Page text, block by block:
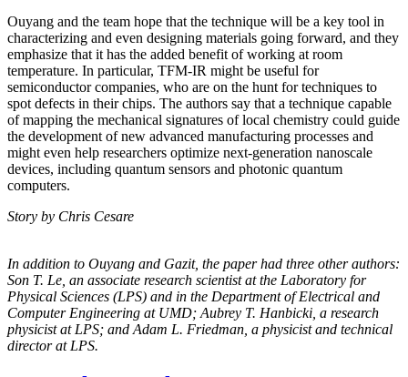
Ouyang and the team hope that the technique will be a key tool in
characterizing and even designing materials going forward, and they
emphasize that it has the added benefit of working at room
temperature. In particular, TFM-IR might be useful for
semiconductor companies, who are on the hunt for techniques to
spot defects in their chips. The authors say that a technique capable
of mapping the mechanical signatures of local chemistry could guide
the development of new advanced manufacturing processes and
might even help researchers optimize next-generation nanoscale
devices, including quantum sensors and photonic quantum
computers.
Story by Chris Cesare
In addition to Ouyang and Gazit, the paper had three other authors:
Son T. Le, an associate research scientist at the Laboratory for
Physical Sciences (LPS) and in the Department of Electrical and
Computer Engineering at UMD; Aubrey T. Hanbicki, a research
physicist at LPS; and Adam L. Friedman, a physicist and technical
director at LPS.